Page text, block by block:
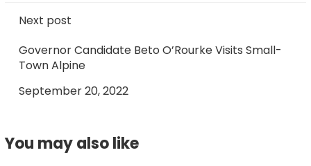
Next post
Governor Candidate Beto O’Rourke Visits Small-
Town Alpine
September 20, 2022
You may also like